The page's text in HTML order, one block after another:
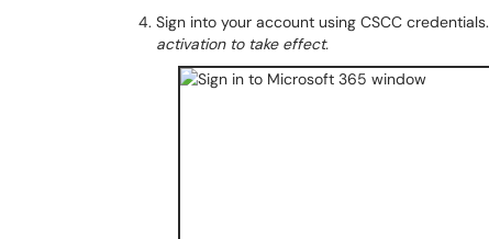
Sign into your account using CSCC credentials.
activation to take effect.